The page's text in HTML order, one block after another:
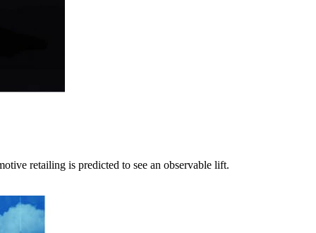
retailing is predicted to see an observable lift.